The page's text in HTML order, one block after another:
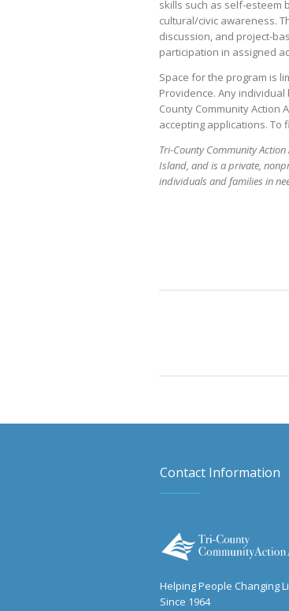
skills such as self-esteem
cultural/civic awareness.
discussion, and project-
participation in assigned
Space for the program is
Providence. Any
County Community Action
accepting applications. To
Tri-County Community
Island, and is a private,
individuals and families in
Contact Information
Helping People Changing
Since 1964